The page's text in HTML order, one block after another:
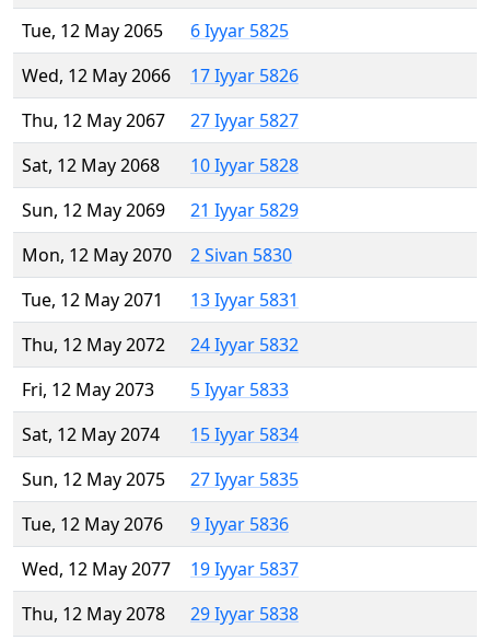
Tue, 12 May 2065
6 Iyyar 5825
Wed, 12 May 2066
17 Iyyar 5826
Thu, 12 May 2067
27 Iyyar 5827
Sat, 12 May 2068
10 Iyyar 5828
Sun, 12 May 2069
21 Iyyar 5829
Mon, 12 May 2070
2 Sivan 5830
Tue, 12 May 2071
13 Iyyar 5831
Thu, 12 May 2072
24 Iyyar 5832
Fri, 12 May 2073
5 Iyyar 5833
Sat, 12 May 2074
15 Iyyar 5834
Sun, 12 May 2075
27 Iyyar 5835
Tue, 12 May 2076
9 Iyyar 5836
Wed, 12 May 2077
19 Iyyar 5837
Thu, 12 May 2078
29 Iyyar 5838